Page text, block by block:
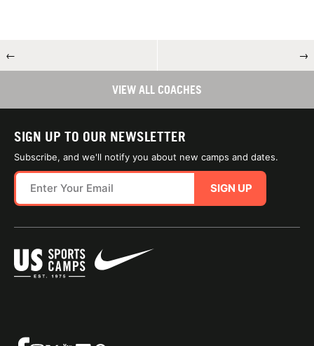
← →
VIEW ALL COACHES
SIGN UP TO OUR NEWSLETTER
Subscribe, and we'll notify you about new camps and dates.
SIGN UP